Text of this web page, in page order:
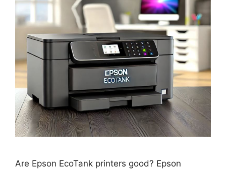
Are Epson EcoTank printers good? Epson